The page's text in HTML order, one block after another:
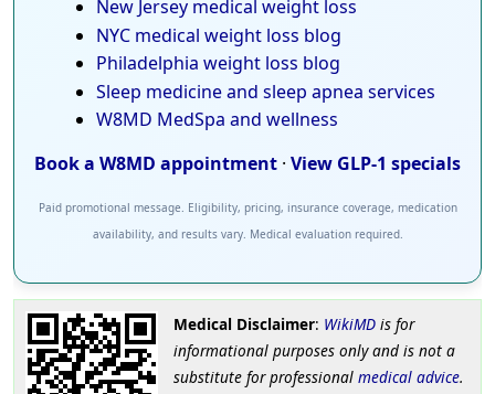
New Jersey medical weight loss
NYC medical weight loss blog
Philadelphia weight loss blog
Sleep medicine and sleep apnea services
W8MD MedSpa and wellness
Book a W8MD appointment · View GLP-1 specials
Paid promotional message. Eligibility, pricing, insurance coverage, medication
availability, and results vary. Medical evaluation required.
Medical Disclaimer: WikiMDis for
informational purposes only and is not a
substitute for professional medical advice.